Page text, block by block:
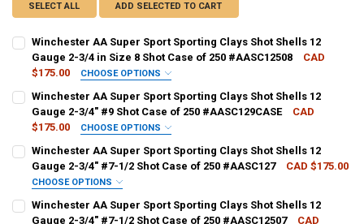
SELECT ALL ADD SELECTED TO CART
Winchester AA Super Sport Sporting Clays Shot Shells 12
Gauge 2-3/4 in Size 8 Shot Case of 250 #AASC12508
CAD
$175.00
CHOOSE OPTIONS
PAL NUMBER:
CURRENT STOCK:8
QUANTITY:
Winchester AA Super Sport Sporting Clays Shot Shells 12
Gauge 2-3/4" #9 Shot Case of 250 #AASC129CASE
CAD
$175.00
CHOOSE OPTIONS
PAL NUMBER:
Winchester AA Super Sport Sporting Clays Shot Shells 12
Gauge 2-3/4" #7-1/2 Shot Case of 250 #AASC127
CAD $175.00
CHOOSE OPTIONS
PAL NUMBER:
Winchester AA Super Sport Sporting Clays Shot Shells 12
Gauge 2-3/4" #7-1/2 Shot Case of 250 #AASC12507
CAD